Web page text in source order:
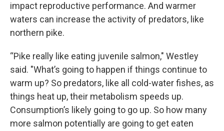
impact reproductive performance. And warmer
waters can increase the activity of predators, like
northern pike.
“Pike really like eating juvenile salmon," Westley
said. "What’s going to happen if things continue to
warm up? So predators, like all cold-water fishes, as
things heat up, their metabolism speeds up.
Consumption’s likely going to go up. So how many
more salmon potentially are going to get eaten